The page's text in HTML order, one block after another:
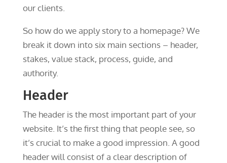
our clients.
So how do we apply story to a homepage? We
break it down into six main sections – header,
stakes, value stack, process, guide, and
authority.
Header
The header is the most important part of your
website. It’s the first thing that people see, so
it’s crucial to make a good impression. A good
header will consist of a clear description of